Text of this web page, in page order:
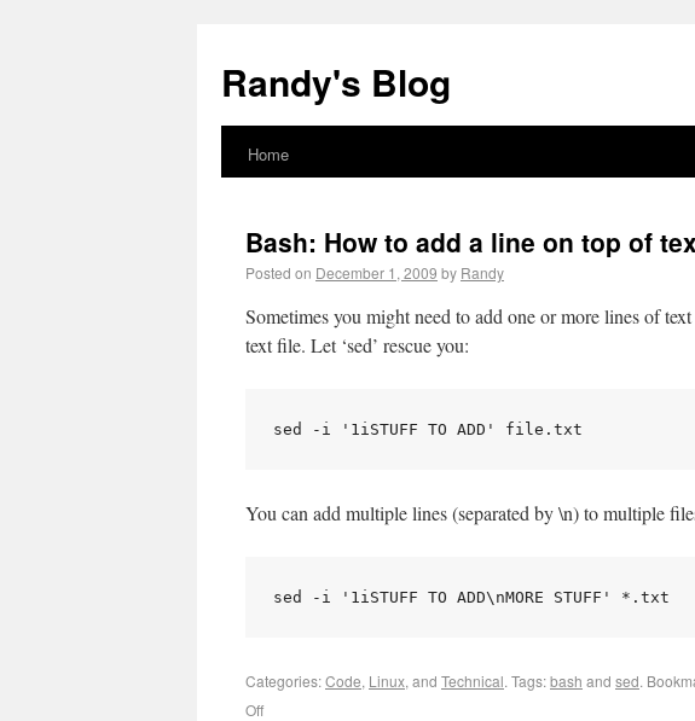
Randy's Blog
Home
Bash: How to add a line on top of
Posted on December 1, 2009 by Randy
Sometimes you might need to add one or more lines of
text file. Let ‘sed’ rescue you:
sed -i '1iSTUFF TO ADD' file.txt
You can add multiple lines (separated by \n) to multiple
sed -i '1iSTUFF TO ADD\nMORE STUFF' *.txt
Categories:Code, Linux, and Technical. Tags:bash and sed.
Off